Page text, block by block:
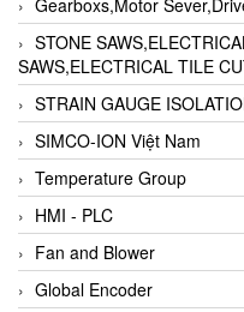
STONE
SAWS,ELECTRICAL TILE
STRAIN GAUGE
SIMCO-ION Việt Nam
Temperature Group
HMI - PLC
Fan and Blower
Global Encoder